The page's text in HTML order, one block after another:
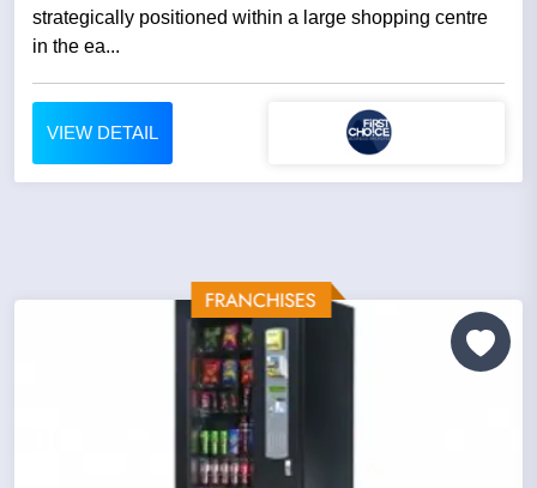
strategically positioned within a large shopping centre
in the ea...
VIEW DETAIL